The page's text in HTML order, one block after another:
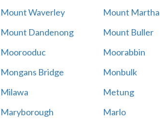
Mount Waverley Mount Martha
Mount Dandenong Mount Buller
Moorooduc Moorabbin
Mongans Bridge Monbulk
Milawa Metung
Maryborough Marlo